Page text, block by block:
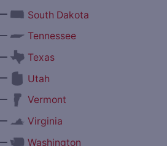
South Dakota
Tennessee
Texas
Utah
Vermont
Virginia
Washington